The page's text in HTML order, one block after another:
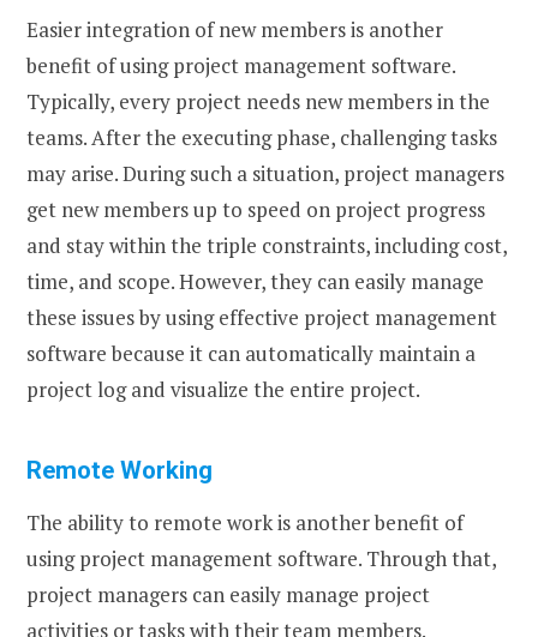
Easier integration of new members is another
benefit of using project management software.
Typically, every project needs new members in the
teams. After the executing phase, challenging tasks
may arise. During such a situation, project managers
get new members up to speed on project progress
and stay within the triple constraints, including cost,
time, and scope. However, they can easily manage
these issues by using effective project management
software because it can automatically maintain a
project log and visualize the entire project.
Remote Working
The ability to remote work is another benefit of
using project management software. Through that,
project managers can easily manage project
activities or tasks with their team members.